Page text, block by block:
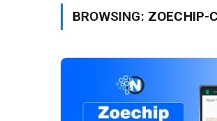
BROWSING: ZOECHIP-